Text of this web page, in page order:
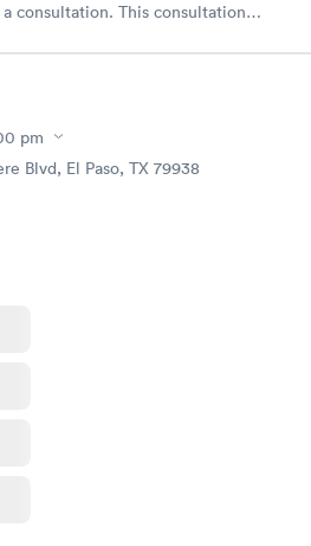
consultation. This consultation
pm
Blvd, El Paso, TX 79938